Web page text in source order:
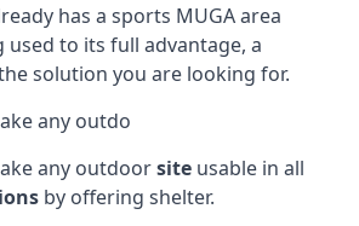
has a sports MUGA area
to its full advantage, a
solution you are looking for.
any outdo
any outdoorsite usable in all
by offering shelter.